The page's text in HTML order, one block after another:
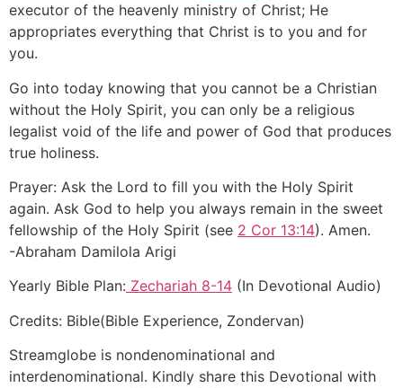
executor of the heavenly ministry of Christ; He
appropriates everything that Christ is to you and for
you.
Go into today knowing that you cannot be a Christian
without the Holy Spirit, you can only be a religious
legalist void of the life and power of God that produces
true holiness.
Prayer: Ask the Lord to fill you with the Holy Spirit
again. Ask God to help you always remain in the sweet
fellowship of the Holy Spirit (see 2 Cor 13:14). Amen.
-Abraham Damilola Arigi
Yearly Bible Plan: Zechariah 8-14 (In Devotional Audio)
Credits: Bible(Bible Experience, Zondervan)
Streamglobe is nondenominational and
interdenominational. Kindly share this Devotional with